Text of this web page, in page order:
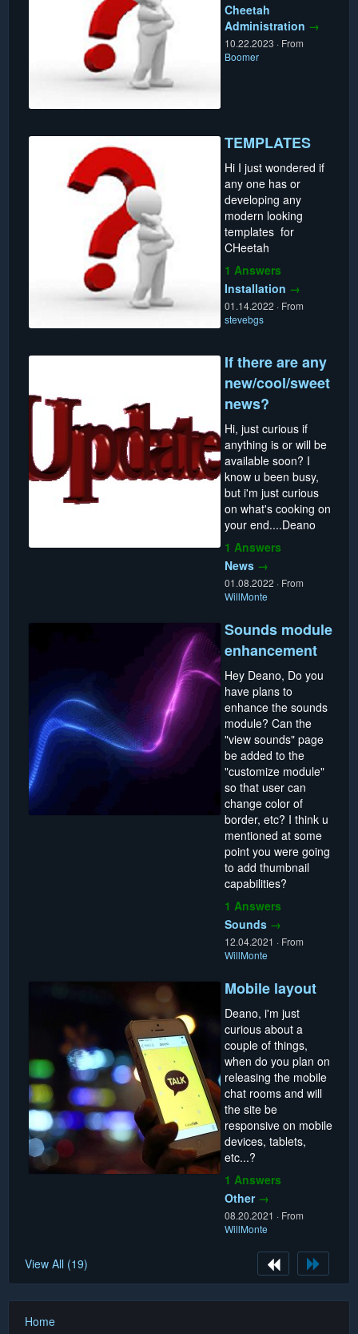
Cheetah
Administration →
10.22.2023 · From
Boomer
TEMPLATES
Hi I just wondered if
any one has or
developing any
modern looking
templates for
CHeetah
1 Answers
Installation →
01.14.2022 · From
stevebgs
If there are any
new/cool/sweet
news?
Hi, just curious if
anything is or will be
available soon? I
know u been busy,
but i'm just curious
on what's cooking on
your end....Deano
1 Answers
News →
01.08.2022 · From
WillMonte
Sounds module
enhancement
Hey Deano, Do you
have plans to
enhance the sounds
module? Can the
"view sounds" page
be added to the
"customize module"
so that user can
change color of
border, etc? I think u
mentioned at some
point you were going
to add thumbnail
capabilities?
1 Answers
Sounds →
12.04.2021 · From
WillMonte
Mobile layout
Deano, i'm just
curious about a
couple of things,
when do you plan on
releasing the mobile
chat rooms and will
the site be
responsive on mobile
devices, tablets,
etc...?
1 Answers
Other →
08.20.2021 · From
WillMonte
View All (19)
Home